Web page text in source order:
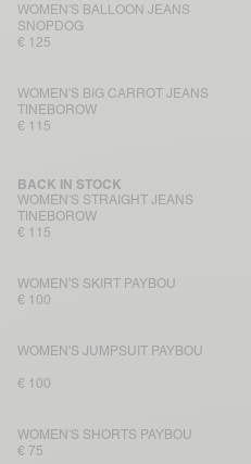
WOMEN'S BALLOON JEANS
SNOPDOG
€ 125
WOMEN'S BIG CARROT JEANS
TINEBOROW
€ 115
WOMEN'S STRAIGHT JEANS
TINEBOROW
BACK IN STOCK
€ 115
WOMEN'S SKIRT PAYBOU
€ 100
WOMEN'S JUMPSUIT PAYBOU
€ 100
WOMEN'S SHORTS PAYBOU
€ 75